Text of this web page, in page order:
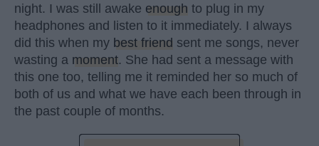
night. I was still awake enough to plug in my
headphones and listen to it immediately. I always
did this when my best friend sent me songs, never
wasting a moment. She had sent a message with
this one too, telling me it reminded her so much of
both of us and what we have each been through in
the past couple of months.